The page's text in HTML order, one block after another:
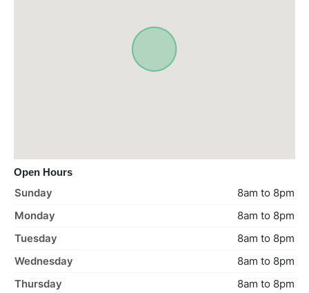
Open Hours
Sunday
8am to 8pm
Monday
8am to 8pm
Tuesday
8am to 8pm
Wednesday
8am to 8pm
Thursday
8am to 8pm